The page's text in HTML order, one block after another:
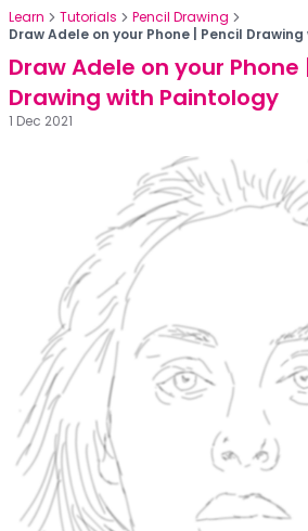
Learn Tutorials
Pencil Drawing
Draw Adele on your Phone | Pencil
Draw Adele on your Phone
Drawing with Paintology
1 Dec 2021